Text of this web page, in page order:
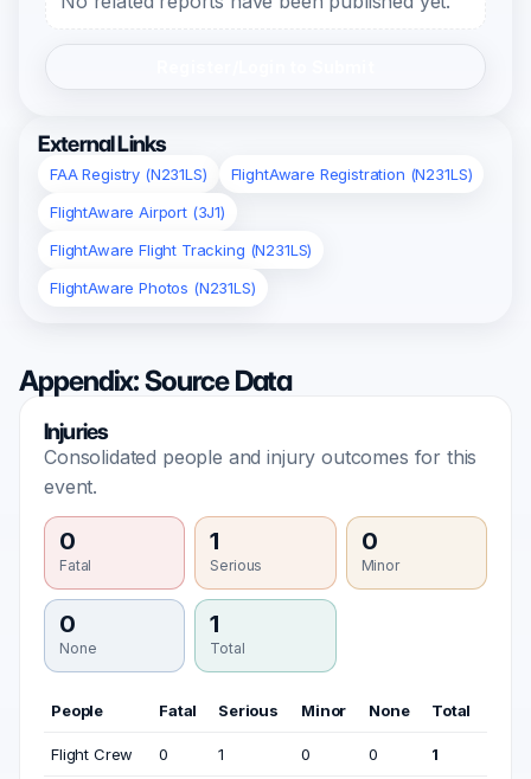
External Links
FAA Registry (N231LS)
FlightAware Registration (N231LS)
FlightAware Airport (3J1)
FlightAware Flight Tracking (N231LS)
FlightAware Photos (N231LS)
Appendix: Source Data
Injuries
Consolidated people and injury outcomes for this
event.
0
Fatal
1
Serious
0
Minor
0
None
1
Total
People Fatal Serious Minor None Total
Flight Crew 0 1 0 0 1